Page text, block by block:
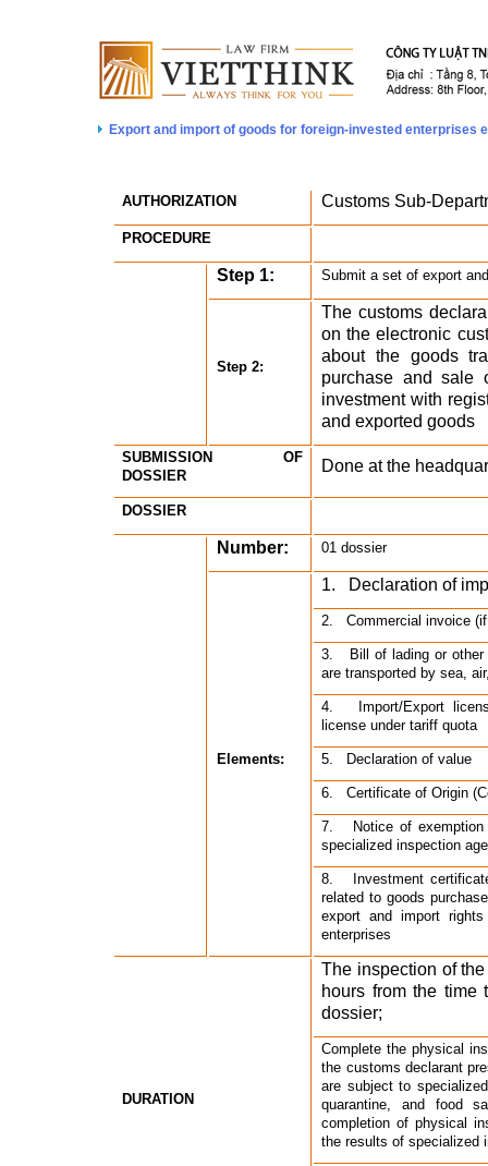
Export and import of goods for foreign-invested enterprises
AUTHORIZATION Customs Sub-
PROCEDURE
Step 1: Submit a set of export
Step 2:
The customs
on the electronic
about the goods
purchase and sale
investment with
and exported goods
SUBMISSION OF
DOSSIER
Done at the
DOSSIER
Number: 01 dossier
Elements:
1.   Declaration of
2.   Commercial invoice
3.   Bill of lading or
are transported by sea,
4.   Import/Export
license under tariff quota
5.   Declaration of value
6.   Certificate of Origin
7.   Notice of
specialized inspection
8.   Investment
related to goods
export and import
enterprises
DURATION
The inspection of
hours from the time
dossier;
Complete the physical
the customs declarant
are subject to
quarantine, and food
completion of physical
the results of specialized